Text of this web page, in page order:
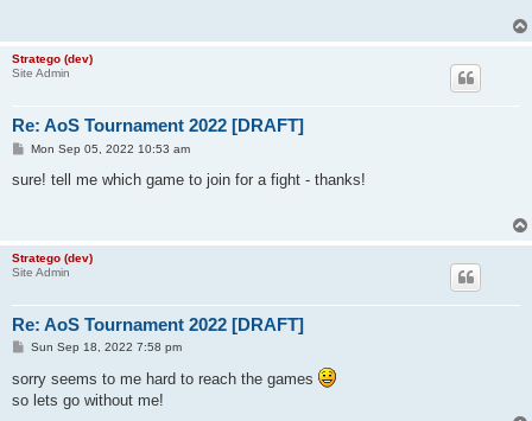
Stratego (dev)
Site Admin
Re: AoS Tournament 2022 [DRAFT]
P
s
Mon Sep 05, 2022 10:53 am
sure! tell me which game to join for a fight - thanks!
Stratego (dev)
Site Admin
Re: AoS Tournament 2022 [DRAFT]
P
s
Sun Sep 18, 2022 7:58 pm
sorry seems to me hard to reach the games
so lets go without me!